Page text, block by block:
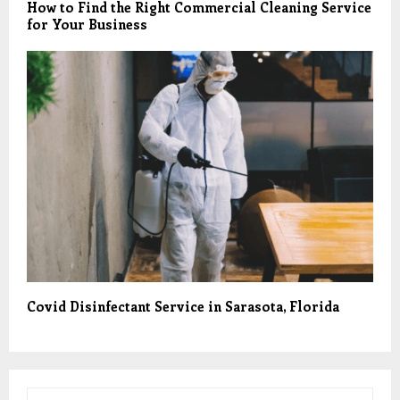
How to Find the Right Commercial Cleaning Service
for Your Business
Covid Disinfectant Service in Sarasota, Florida